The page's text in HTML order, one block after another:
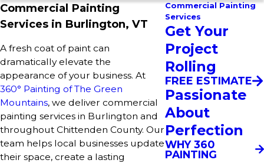
Commercial Painting
Services in Burlington, VT
A fresh coat of paint can
dramatically elevate the
appearance of your business. At
360° Painting of The Green
Mountains, we deliver commercial
painting services in Burlington and
throughout Chittenden County. Our
team helps local businesses update
their space, create a lasting
Commercial Painting
Services
Get Your
Project
Rolling
FREE ESTIMATE
Passionate
About
Perfection
WHY 360
PAINTING